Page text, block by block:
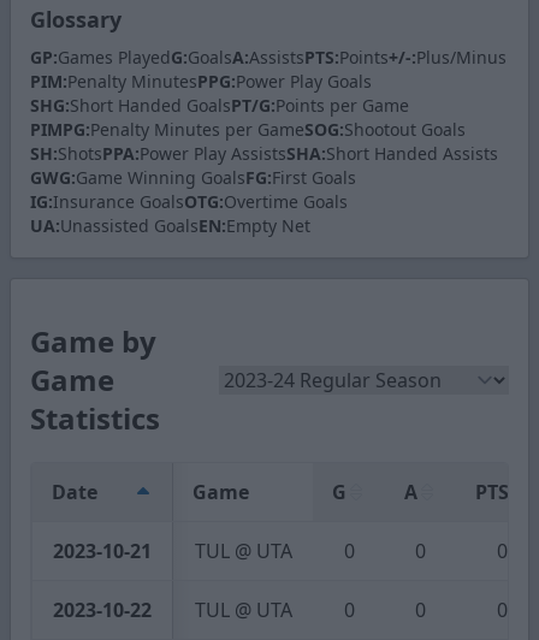
Glossary
GP:Games PlayedG:GoalsA:AssistsPTS:Points+/-:Plus/Minus
PIM:Penalty MinutesPPG:Power Play Goals
SHG:Short Handed GoalsPT/G:Points per Game
PIMPG:Penalty Minutes per GameSOG:Shootout Goals
SH:ShotsPPA:Power Play AssistsSHA:Short Handed Assists
GWG:Game Winning GoalsFG:First Goals
IG:Insurance GoalsOTG:Overtime Goals
UA:Unassisted GoalsEN:Empty Net
Game by
Game
Statistics
Date Game G A PTS
2023-10-21 TUL @ UTA 0 0 0
2023-10-22 TUL @ UTA 0 0 0